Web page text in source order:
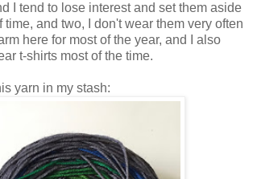
I tend to lose interest and set them aside
time, and two, I don't wear them very often
here for most of the year, and I also
t-shirts most of the time.
yarn in my stash: